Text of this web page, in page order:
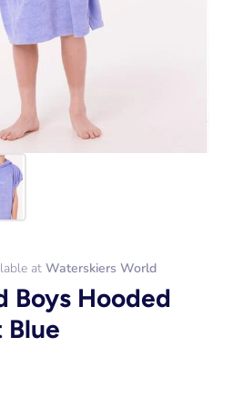
at Waterskiers World
Boys Hooded
Blue